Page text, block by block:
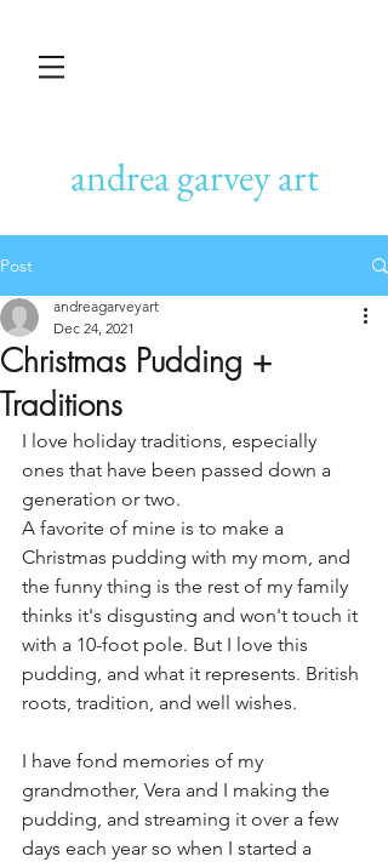
andrea garvey art
Post
Christmas Pudding +
Traditions
andreagarveyart
Dec 24, 2021
I love holiday traditions, especially
ones that have been passed down a
generation or two.
A favorite of mine is to make a
Christmas pudding with my mom, and
the funny thing is the rest of my family
thinks it's disgusting and won't touch it
with a 10-foot pole. But I love this
pudding, and what it represents. British
roots, tradition, and well wishes.
I have fond memories of my
grandmother, Vera and I making the
pudding, and streaming it over a few
days each year so when I started a